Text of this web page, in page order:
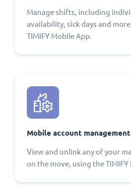
Manage shifts, including
availability, sick days and
TIMIFY Mobile App.
Mobile account management
View and unlink any of your
on the move, using the TIMIFY